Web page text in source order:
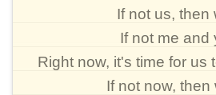
If not us, then
If not me and
Right now, it's time for us
If not now, then